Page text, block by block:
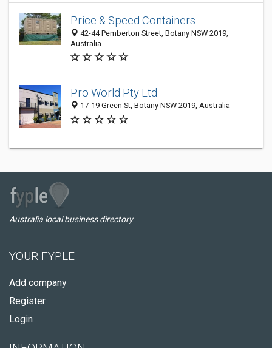
Price & Speed Containers
42-44 Pemberton Street, Botany NSW 2019,
Australia
Pro World Pty Ltd
17-19 Green St, Botany NSW 2019, Australia
Australia local business directory
YOUR FYPLE
Add company
Register
Login